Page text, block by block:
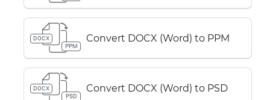
DOCX
PPM
Convert DOCX (Word) to PPM
DOCX
PSD
Convert DOCX (Word) to PSD